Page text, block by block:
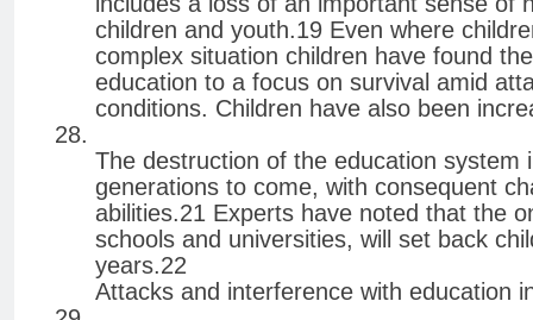
children and youth.19 Even where
complex situation children have found
education to a focus on survival amid
conditions. Children have also been
The destruction of the education
generations to come, with consequent
abilities.21 Experts have noted that the
schools and universities, will set back
years.22
Attacks and interference with education